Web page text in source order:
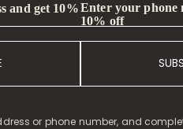
and get 10%Enter your phone
10% off
or phone number, and